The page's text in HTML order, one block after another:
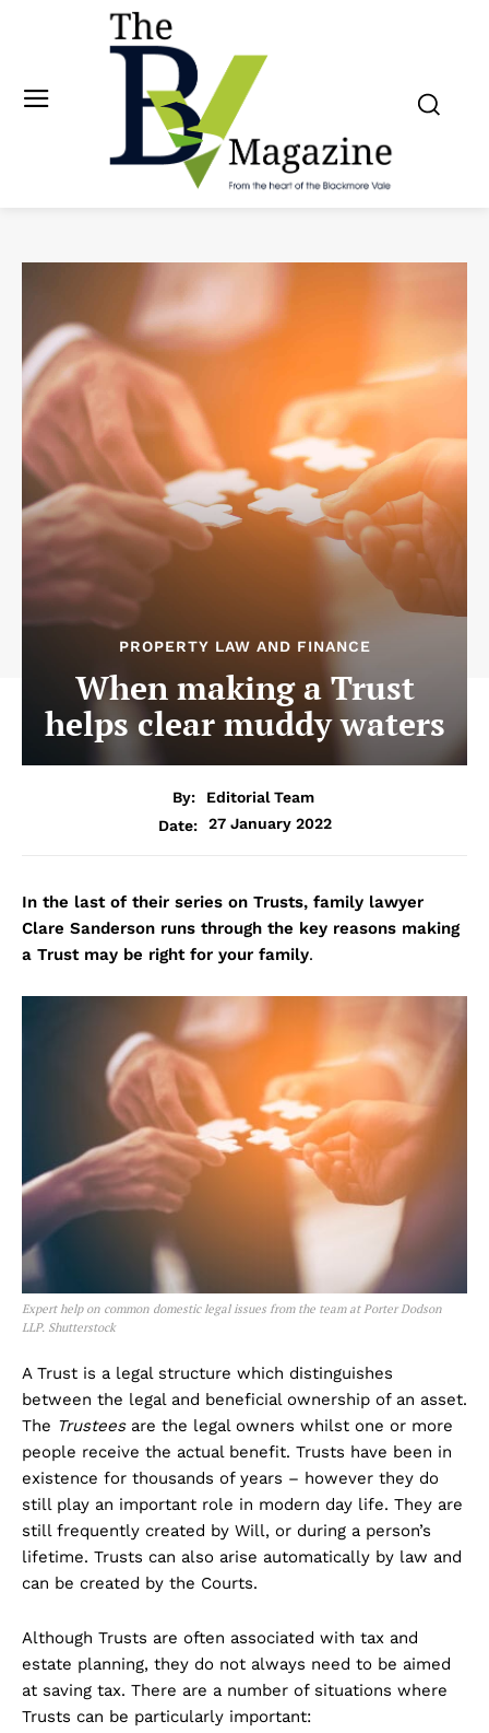
PROPERTY LAW AND FINANCE
When making a Trust
helps clear muddy waters
By:
Editorial Team
Date:
27 January 2022
In the last of their series on Trusts, family lawyer
Clare Sanderson runs through the key reasons making
a Trust may be right for your family.
Expert help on common domestic legal issues from the team at Porter Dodson
LLP. Shutterstock
A Trust is a legal structure which distinguishes
between the legal and beneficial ownership of an asset.
The Trustees are the legal owners whilst one or more
people receive the actual benefit. Trusts have been in
existence for thousands of years – however they do
still play an important role in modern day life. They are
still frequently created by Will, or during a person’s
lifetime. Trusts can also arise automatically by law and
can be created by the Courts.
Although Trusts are often associated with tax and
estate planning, they do not always need to be aimed
at saving tax. There are a number of situations where
Trusts can be particularly important: